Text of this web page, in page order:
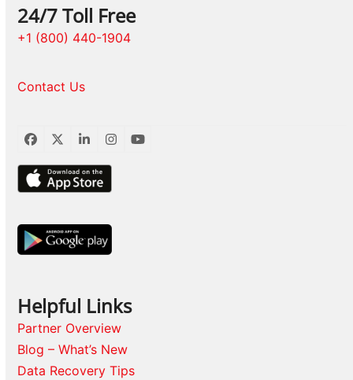
24/7 Toll Free
+1 (800) 440-1904
Contact Us
Facebook
TwitterLinkedInInstagram
YouTube
Helpful Links
Partner Overview
Blog – What’s New
Data Recovery Tips